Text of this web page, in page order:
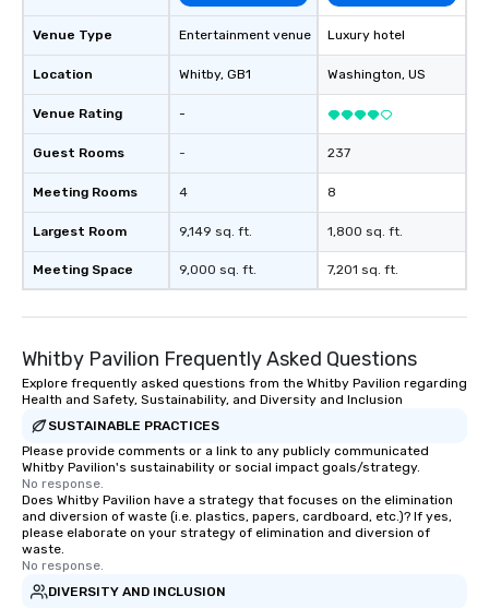
Venue Type
Location
Venue Rating
Guest Rooms
Meeting Rooms
Largest Room
Meeting Space
Entertainment venue
Whitby, GB1
-
-
4
9,149 sq. ft.
9,000 sq. ft.
Luxury hotel
Washington, US
237
8
1,800 sq. ft.
7,201 sq. ft.
Whitby Pavilion Frequently Asked Questions
Explore frequently asked questions from the Whitby Pavilion regarding
Health and Safety, Sustainability, and Diversity and Inclusion
SUSTAINABLE PRACTICES
Please provide comments or a link to any publicly communicated
Whitby Pavilion's sustainability or social impact goals/strategy.
No response.
Does Whitby Pavilion have a strategy that focuses on the elimination
and diversion of waste (i.e. plastics, papers, cardboard, etc.)? If yes,
please elaborate on your strategy of elimination and diversion of
waste.
No response.
DIVERSITY AND INCLUSION